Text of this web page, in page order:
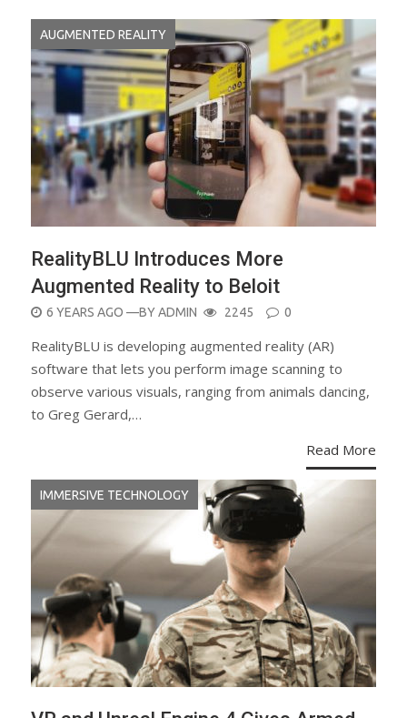
AUGMENTED REALITY
RealityBLU Introduces More
Augmented Reality to Beloit
POSTED
6 YEARS AGO —BYADMIN 2245 0
RealityBLU is developing augmented reality (AR)
software that lets you perform image scanning to
observe various visuals, ranging from animals dancing,
to Greg Gerard,…
Read More
IMMERSIVE TECHNOLOGY